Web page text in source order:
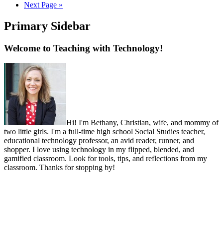
Next Page »
Primary Sidebar
Welcome to Teaching with Technology!
Hi! I'm Bethany, Christian, wife, and mommy of
two little girls. I'm a full-time high school Social Studies teacher,
educational technology professor, an avid reader, runner, and
shopper. I love using technology in my flipped, blended, and
gamified classroom. Look for tools, tips, and reflections from my
classroom. Thanks for stopping by!